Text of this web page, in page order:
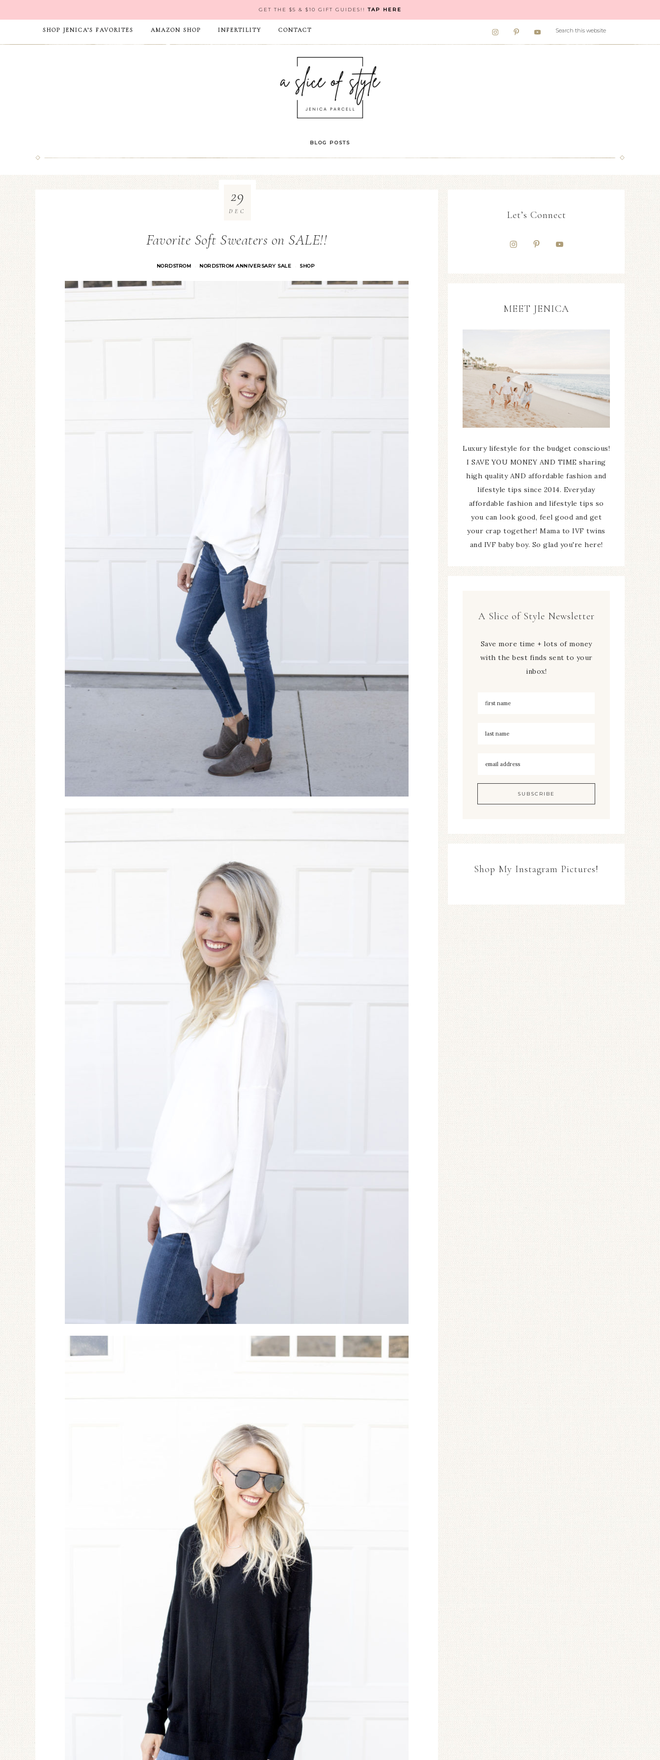
GET THE $5 & $10 GIFT GUIDES!!TAP HERE
SHOP JENICA’S FAVORITES AMAZON SHOP INFERTILITY CONTACT
BLOG POSTS
Favorite Soft Sweaters on SALE!!
NORDSTROM · NORDSTROM ANNIVERSARY SALE · SHOP
29
DEC Let’s Connect
MEET JENICA
Luxury lifestyle for the budget conscious!
I SAVE YOU MONEY AND TIME sharing
high quality AND affordable fashion and
lifestyle tips since 2014. Everyday
affordable fashion and lifestyle tips so
you can look good, feel good and get
your crap together! Mama to IVF twins
and IVF baby boy. So glad you're here!
A Slice of Style Newsletter
Save more time + lots of money
with the best finds sent to your
inbox!
Shop My Instagram Pictures!